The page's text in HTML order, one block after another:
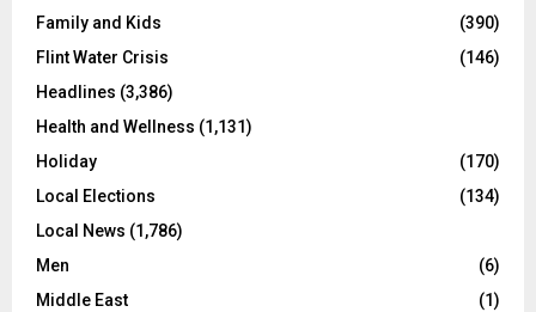
Family and Kids
(390)
Flint Water Crisis
(146)
Headlines (3,386)
Health and Wellness (1,131)
Holiday
(170)
Local Elections
(134)
Local News (1,786)
Men
(6)
Middle East
(1)